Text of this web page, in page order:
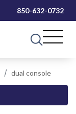
850-632-0732
dual console